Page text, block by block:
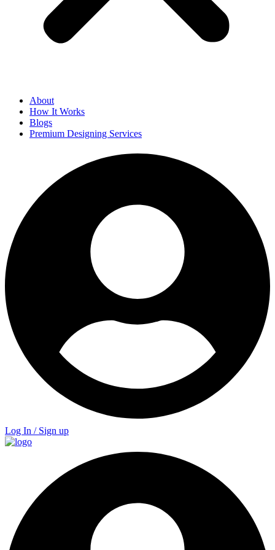
About
How It Works
Blogs
Premium Designing Services
Log In / Sign up